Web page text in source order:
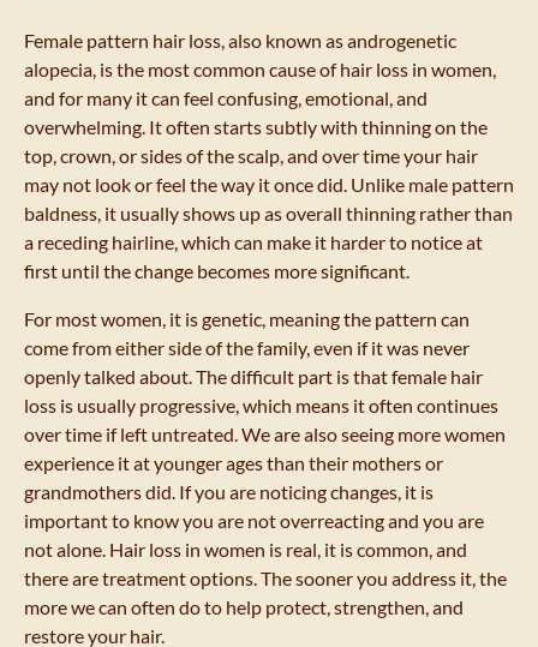
Female pattern hair loss, also known as androgenetic
alopecia, is the most common cause of hair loss in women,
and for many it can feel confusing, emotional, and
overwhelming. It often starts subtly with thinning on the
top, crown, or sides of the scalp, and over time your hair
may not look or feel the way it once did. Unlike male pattern
baldness, it usually shows up as overall thinning rather than
a receding hairline, which can make it harder to notice at
first until the change becomes more significant.
For most women, it is genetic, meaning the pattern can
come from either side of the family, even if it was never
openly talked about. The difficult part is that female hair
loss is usually progressive, which means it often continues
over time if left untreated. We are also seeing more women
experience it at younger ages than their mothers or
grandmothers did. If you are noticing changes, it is
important to know you are not overreacting and you are
not alone. Hair loss in women is real, it is common, and
there are treatment options. The sooner you address it, the
more we can often do to help protect, strengthen, and
restore your hair.